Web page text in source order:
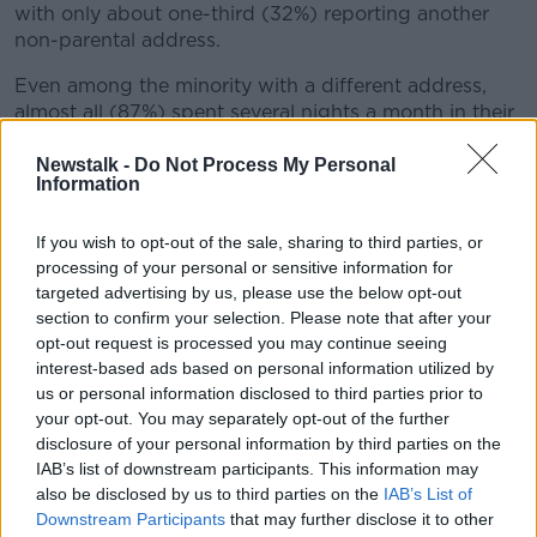
Newstalk - Do Not Process My Personal
Information
If you wish to opt-out of the sale, sharing to third parties, or
processing of your personal or sensitive information for
targeted advertising by us, please use the below opt-out
section to confirm your selection. Please note that after your
opt-out request is processed you may continue seeing
interest-based ads based on personal information utilized by
us or personal information disclosed to third parties prior to
your opt-out. You may separately opt-out of the further
disclosure of your personal information by third parties on the
IAB’s list of downstream participants. This information may
also be disclosed by us to third parties on the IAB’s List of
Downstream Participants that may further disclose it to other
with only about one-third (32%) reporting another
non-parental address.
Even among the minority with a different address,
almost all (87%) spent several nights a month in their
And 82% still considered their parental address to be
Overall, 65% of young adults say they achieve the
national recommended guidelines for physical
activity.
While over half say they typically spend over three
hours online per day - with more then 20% usually
spending five hours or more online.
Over 90% say they use the internet for social media,
watching video content, searching for information
and messaging and calling people.